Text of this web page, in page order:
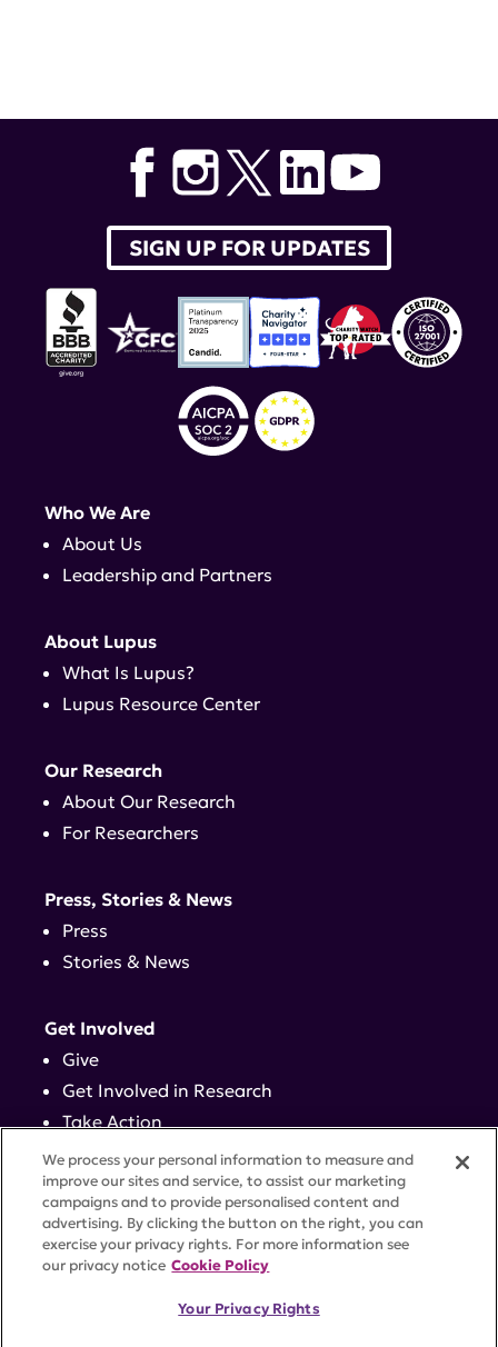
SIGN UP FOR UPDATES
Who We Are
About Us
Leadership and Partners
About Lupus
What Is Lupus?
Lupus Resource Center
Our Research
About Our Research
For Researchers
Press, Stories & News
Press
Stories & News
Get Involved
Give
Get Involved in Research
Take Action
Events
Contact
ACCESSIBILITYCOOKIE SETTINGS
We process your personal information to measure and
improve our sites and service, to assist our marketing
campaigns and to provide personalised content and
advertising. By clicking the button on the right, you can
exercise your privacy rights. For more information see
our privacy notice Cookie Policy
Your Privacy Rights